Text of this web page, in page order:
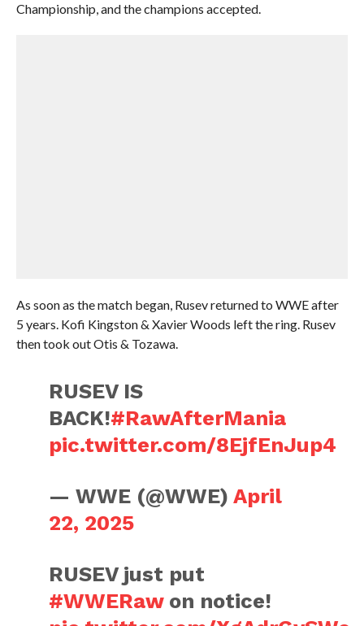
Championship, and the champions accepted.
As soon as the match began, Rusev returned to WWE after
5 years. Kofi Kingston & Xavier Woods left the ring. Rusev
then took out Otis & Tozawa.
RUSEV IS
BACK!#RawAfterMania
pic.twitter.com/8EjfEnJup4
— WWE (@WWE)April
22, 2025
RUSEV just put
#WWERawon notice!